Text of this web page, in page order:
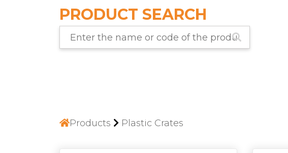
E-CommercePRODUCT SEARCH
Products Plastic Crates